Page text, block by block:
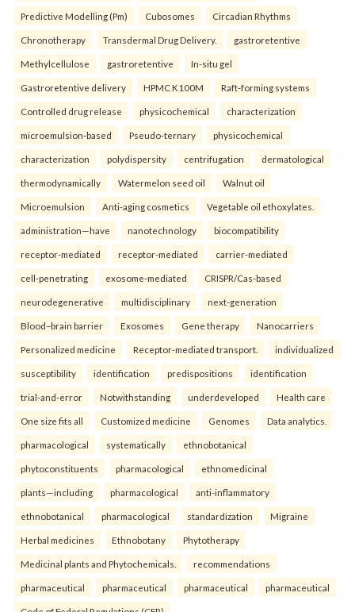
Predictive Modelling (Pm) Cubosomes Circadian Rhythms
Chronotherapy Transdermal Drug Delivery. gastroretentive
Methylcellulose gastroretentive In-situ gel
Gastroretentive delivery HPMC K100M Raft-forming systems
Controlled drug release physicochemical characterization
microemulsion-based Pseudo-ternary physicochemical
characterization polydispersity centrifugation dermatological
thermodynamically Watermelon seed oil Walnut oil
Microemulsion Anti-aging cosmetics Vegetable oil ethoxylates.
administration—have nanotechnology biocompatibility
receptor-mediated receptor-mediated carrier-mediated
cell-penetrating exosome-mediated CRISPR/Cas-based
neurodegenerative multidisciplinary next-generation
Blood–brain barrier Exosomes Gene therapy Nanocarriers
Personalized medicine Receptor-mediated transport. individualized
susceptibility identification predispositions identification
trial-and-error Notwithstanding underdeveloped Health care
One size fits all Customized medicine Genomes Data analytics.
pharmacological systematically ethnobotanical
phytoconstituents pharmacological ethnomedicinal
plants—including pharmacological anti-inflammatory
ethnobotanical pharmacological standardization Migraine
Herbal medicines Ethnobotany Phytotherapy
Medicinal plants and Phytochemicals. recommendations
pharmaceutical pharmaceutical pharmaceutical pharmaceutical